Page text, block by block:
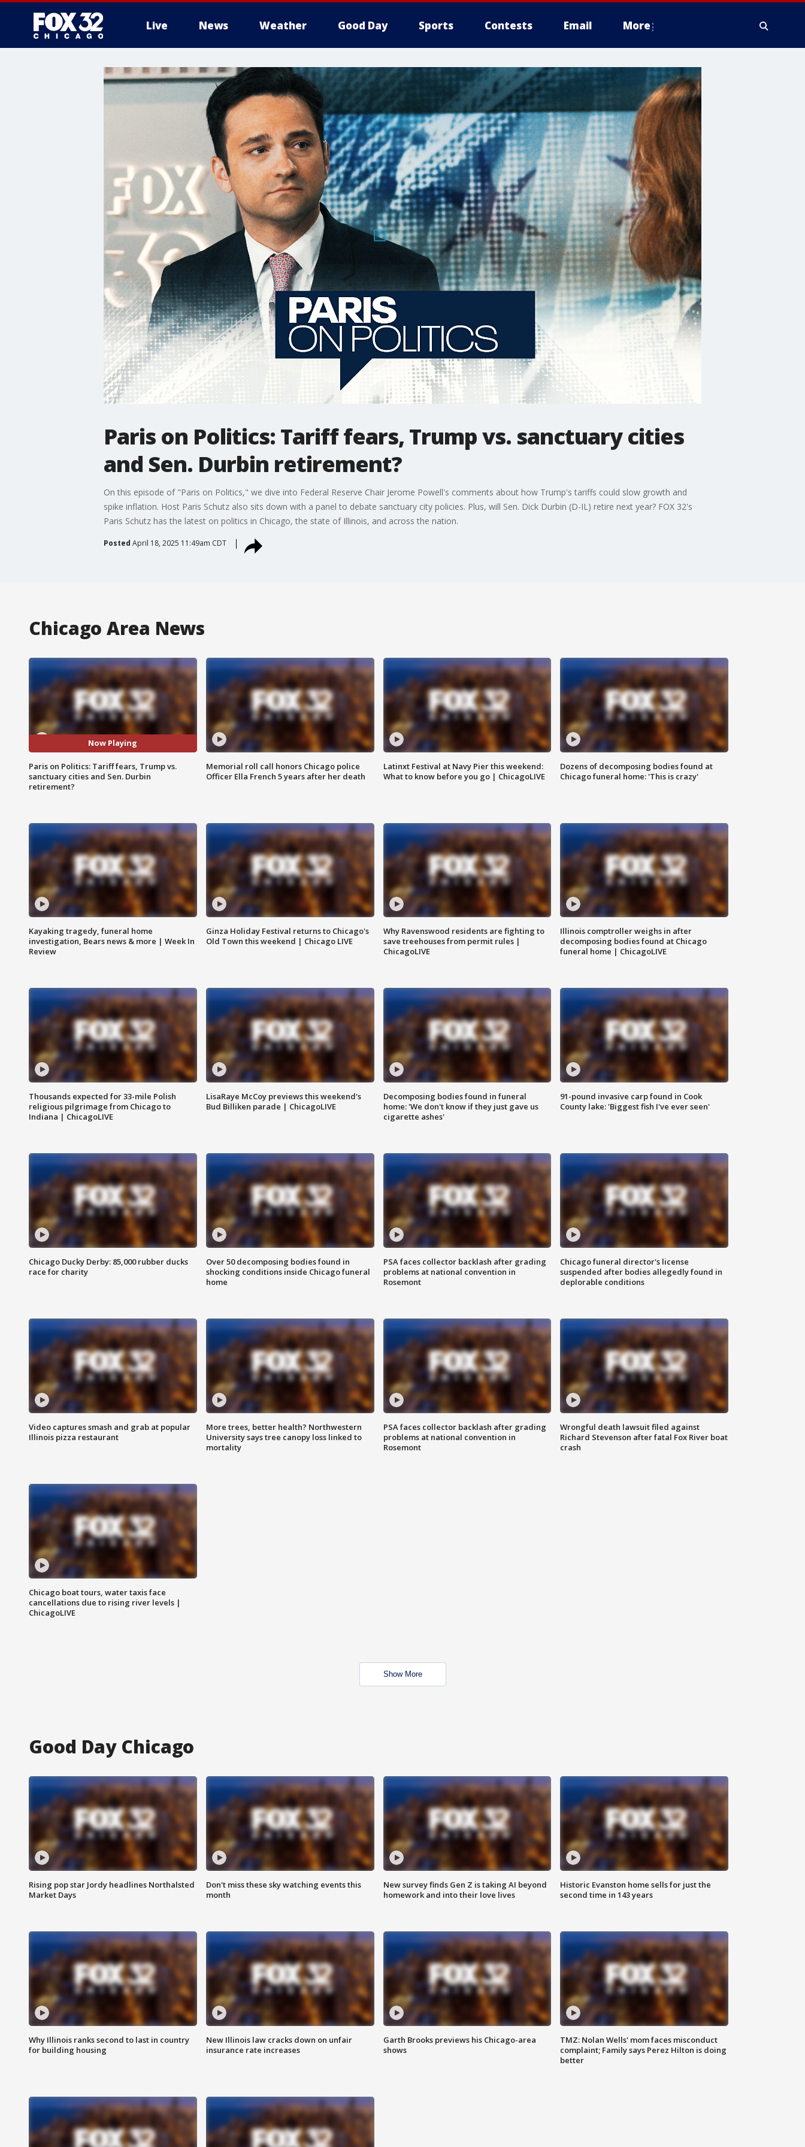
Live News Weather Good Day Sports Contests Email More
Paris on Politics: Tariff fears, Trump vs. sanctuary cities
and Sen. Durbin retirement?
On this episode of "Paris on Politics," we dive into Federal Reserve Chair Jerome Powell's comments about how Trump's tariffs could slow growth and
spike inflation. Host Paris Schutz also sits down with a panel to debate sanctuary city policies. Plus, will Sen. Dick Durbin (D-IL) retire next year? FOX 32's
Paris Schutz has the latest on politics in Chicago, the state of Illinois, and across the nation.
Posted April 18, 2025 11:49am CDT
Chicago Area News
Now Playing
Paris on Politics: Tariff fears, Trump vs.
sanctuary cities and Sen. Durbin
retirement?
Memorial roll call honors Chicago police
Officer Ella French 5 years after her death
Latinxt Festival at Navy Pier this weekend:
What to know before you go | ChicagoLIVE
Dozens of decomposing bodies found at
Chicago funeral home: 'This is crazy'
Kayaking tragedy, funeral home
investigation, Bears news & more | Week In
Review
Ginza Holiday Festival returns to Chicago's
Old Town this weekend | Chicago LIVE
Why Ravenswood residents are fighting to
save treehouses from permit rules |
ChicagoLIVE
Illinois comptroller weighs in after
decomposing bodies found at Chicago
funeral home | ChicagoLIVE
Thousands expected for 33-mile Polish
religious pilgrimage from Chicago to
Indiana | ChicagoLIVE
LisaRaye McCoy previews this weekend's
Bud Billiken parade | ChicagoLIVE
Decomposing bodies found in funeral
home: 'We don't know if they just gave us
cigarette ashes'
91-pound invasive carp found in Cook
County lake: 'Biggest fish I've ever seen'
Chicago Ducky Derby: 85,000 rubber ducks
race for charity
Over 50 decomposing bodies found in
shocking conditions inside Chicago funeral
home
PSA faces collector backlash after grading
problems at national convention in
Rosemont
Chicago funeral director's license
suspended after bodies allegedly found in
deplorable conditions
Video captures smash and grab at popular
Illinois pizza restaurant
More trees, better health? Northwestern
University says tree canopy loss linked to
mortality
PSA faces collector backlash after grading
problems at national convention in
Rosemont
Wrongful death lawsuit filed against
Richard Stevenson after fatal Fox River boat
crash
Chicago boat tours, water taxis face
cancellations due to rising river levels |
ChicagoLIVE
Show More
Good Day Chicago
Rising pop star Jordy headlines Northalsted
Market Days
Don't miss these sky watching events this
month
New survey finds Gen Z is taking AI beyond
homework and into their love lives
Historic Evanston home sells for just the
second time in 143 years
Why Illinois ranks second to last in country
for building housing
New Illinois law cracks down on unfair
insurance rate increases
Garth Brooks previews his Chicago-area
shows
TMZ: Nolan Wells' mom faces misconduct
complaint; Family says Perez Hilton is doing
better